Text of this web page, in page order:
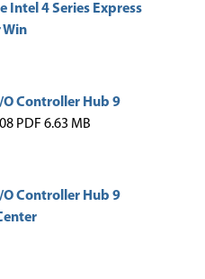
Intel 4 Series Express
Win
Controller Hub 9
PDF 6.63 MB
Controller Hub 9